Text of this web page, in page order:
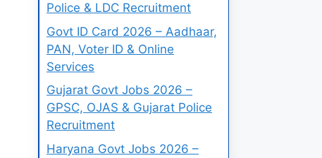
Police & LDC Recruitment
Govt ID Card 2026 – Aadhaar,
PAN, Voter ID & Online
Services
Gujarat Govt Jobs 2026 –
GPSC, OJAS & Gujarat Police
Recruitment
Haryana Govt Jobs 2026 –